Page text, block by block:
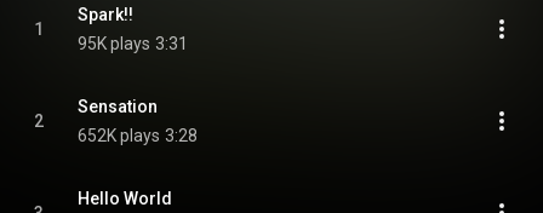
1
Spark!!
95K plays 3:31
2
Sensation
652K plays 3:28
Hello World